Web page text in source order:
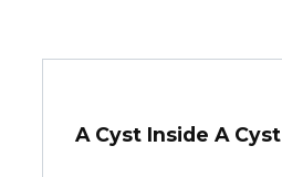
A Cyst Inside A Cyst